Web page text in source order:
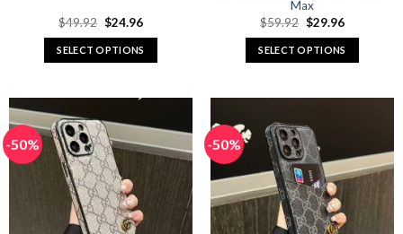
$49.92 Original
price
was:
$49.92.
$24.96Current
is:
$24.96.
SELECT OPTIONS
multiple
variants.
The
options
may
be
Max
$59.92 Original
price
was:
$59.92.
$29.96Current
is:
$29.96.
SELECT OPTIONS
multiple
variants.
The
options
may
be
-50% -50%